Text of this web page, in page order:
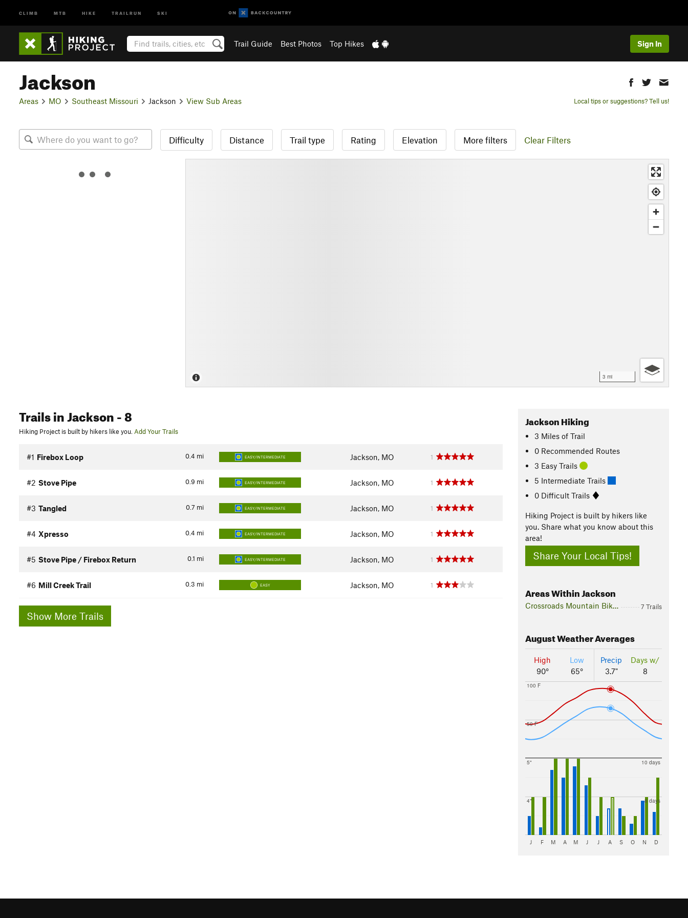
CLIMB MTB HIKE TRAILRUN SKI
Trail Guide Best Photos Top Hikes Sign In
Jackson
Areas MO Southeast Missouri Jackson View Sub Areas Local tips or suggestions? Tell us!
Difficulty Distance Trail type Rating Elevation More filters Clear Filters
3 mi
Trailsin Jackson- 8
Hiking Project is built by hikers like you. Add Your Trails
0.4 mi
#1 Firebox Loop EASY/INTERMEDIATE Jackson, MO 1
0.9 mi
#2 Stove Pipe EASY/INTERMEDIATE Jackson, MO 1
0.7 mi
#3 Tangled EASY/INTERMEDIATE Jackson, MO 1
0.4 mi
#4 Xpresso EASY/INTERMEDIATE Jackson, MO 1
0.1 mi
#5 Stove Pipe / Firebox Return EASY/INTERMEDIATE Jackson, MO 1
0.3 mi
#6 Mill Creek Trail EASY Jackson, MO 1
Show More Trails
Jackson Hiking
3 Miles of Trail
0 Recommended Routes
3 Easy Trails
5 Intermediate Trails
0 Difficult Trails
Hiking Project is built by hikers like
you. Share what you know about this
area!
Share Your Local Tips!
Areas Within Jackson
Crossroads Mountain Bike Park 7 Trails
AugustWeather Averages
High
90°
Low
65°
Precip
3.7"
Days w/
8
50 F
100 F
4"
5"
8 days
10 days
J F M A M J J A S O N D